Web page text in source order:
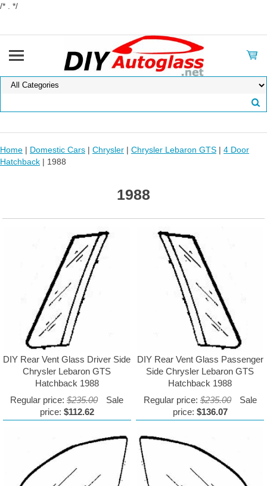
/* . */
Home | Domestic Cars | Chrysler | Chrysler Lebaron GTS | 4 Door
Hatchback | 1988
1988
DIY Rear Vent Glass Driver Side
Chrysler Lebaron GTS
Hatchback 1988
Regular price:$235.00
Sale
price: $112.62
DIY Rear Vent Glass Passenger
Side Chrysler Lebaron GTS
Hatchback 1988
Regular price: $235.00
Sale
price: $136.07